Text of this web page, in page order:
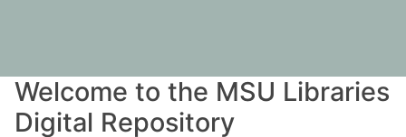
Welcome to the MSU Libraries
Digital Repository